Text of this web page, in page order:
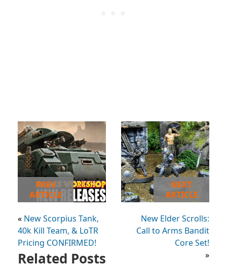
PREV
ARTICLE
« New Scorpius Tank,
40k Kill Team, & LoTR
Pricing CONFIRMED!
NEXT
ARTICLE
New Elder Scrolls:
Call to Arms Bandit
Core Set!
»
Related Posts